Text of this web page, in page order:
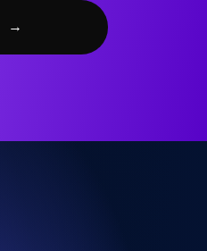
→